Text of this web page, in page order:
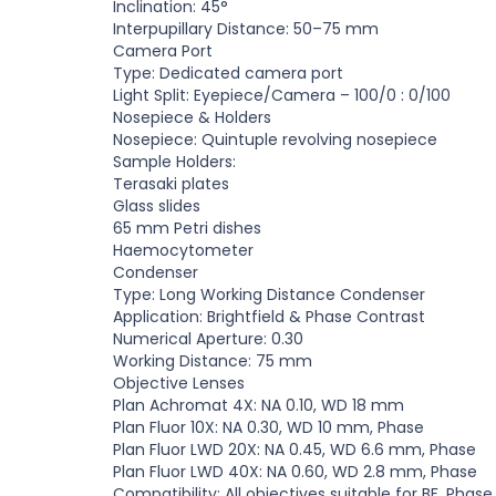
Inclination: 45°
Interpupillary Distance: 50–75 mm
Camera Port
Type: Dedicated camera port
Light Split: Eyepiece/Camera – 100/0 : 0/100
Nosepiece & Holders
Nosepiece: Quintuple revolving nosepiece
Sample Holders:
Terasaki plates
Glass slides
65 mm Petri dishes
Haemocytometer
Condenser
Type: Long Working Distance Condenser
Application: Brightfield & Phase Contrast
Numerical Aperture: 0.30
Working Distance: 75 mm
Objective Lenses
Plan Achromat 4X: NA 0.10, WD 18 mm
Plan Fluor 10X: NA 0.30, WD 10 mm, Phase
Plan Fluor LWD 20X: NA 0.45, WD 6.6 mm, Phase
Plan Fluor LWD 40X: NA 0.60, WD 2.8 mm, Phase